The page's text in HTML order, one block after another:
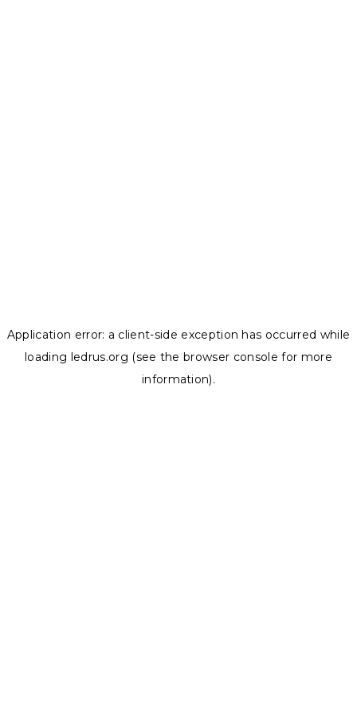
Application error: a client-side exception has occurred while
loading ledrus.org (see the browser console for more
information).